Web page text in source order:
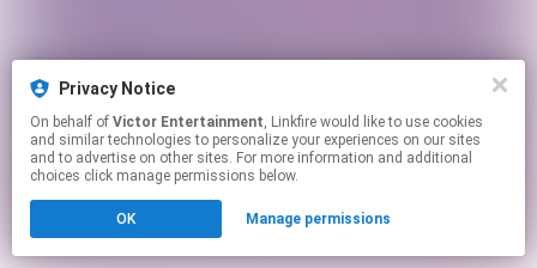
Privacy Notice
On behalf of Victor Entertainment, Linkfire would like to use cookies
and similar technologies to personalize your experiences on our sites
and to advertise on other sites. For more information and additional
choices click manage permissions below.
OK Manage permissions